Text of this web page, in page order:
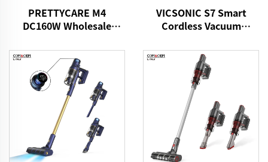
PRETTYCARE M4
DC160W Wholesale
Cleaner for Car Home
Carpet Floor
VICSONIC S7 Smart
Cordless Vacuum
Floor Auto Cleaning
Machine